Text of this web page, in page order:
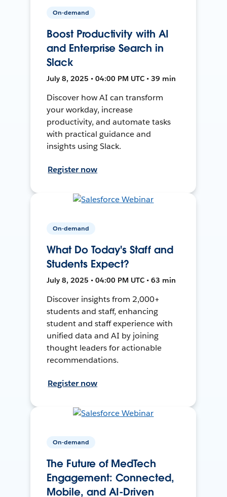
On-demand
Boost Productivity with AI
and Enterprise Search in
Slack
July 8, 2025 • 04:00 PM UTC • 39 min
Discover how AI can transform
your workday, increase
productivity, and automate tasks
with practical guidance and
insights using Slack.
Register now
On-demand
What Do Today's Staff and
Students Expect?
July 8, 2025 • 04:00 PM UTC • 63 min
Discover insights from 2,000+
students and staff, enhancing
student and staff experience with
unified data and AI by joining
thought leaders for actionable
recommendations.
Register now
On-demand
The Future of MedTech
Engagement: Connected,
Mobile, and AI-Driven